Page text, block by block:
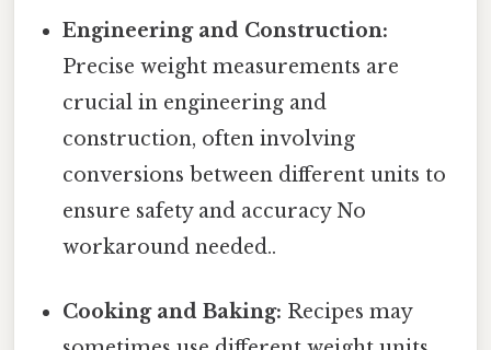
Engineering and Construction:
Precise weight measurements are
crucial in engineering and
construction, often involving
conversions between different units to
ensure safety and accuracy No
workaround needed..
Cooking and Baking: Recipes may